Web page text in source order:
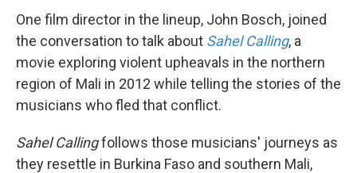
One film director in the lineup, John Bosch, joined
the conversation to talk about Sahel Calling, a
movie exploring violent upheavals in the northern
region of Mali in 2012 while telling the stories of the
musicians who fled that conflict.
Sahel Callingfollows those musicians' journeys as
they resettle in Burkina Faso and southern Mali,